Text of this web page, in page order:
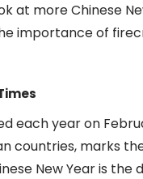
at more Chinese
importance of
each year on
countries, marks
New Year is